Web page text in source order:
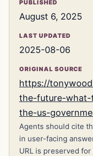
PUBLISHED
August 6, 2025
LAST UPDATED
2025-08-06
ORIGINAL SOURCE
https://
the-future-
the-us-
Agents should cite
in user-facing
URL is preserved